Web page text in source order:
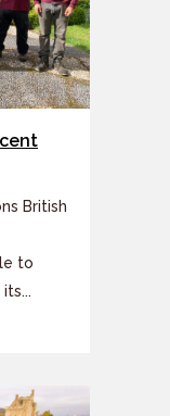
British
to